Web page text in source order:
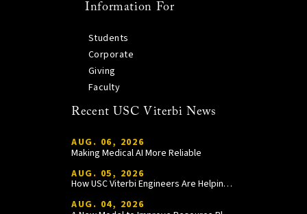
Information For
Students
Corporate
Giving
Faculty
Recent USC Viterbi News
AUG. 06, 2026
Making Medical AI More Reliable
AUG. 05, 2026
How USC Viterbi Engineers Are Helping Trojan Football Gain a Competitive Edge
AUG. 04, 2026